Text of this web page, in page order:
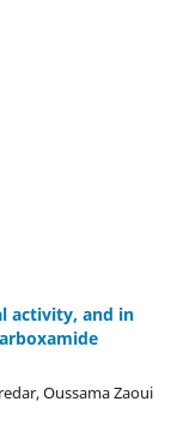
activity, and in
Oussama Zaoui